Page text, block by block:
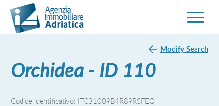
Orchidea - ID 110
Codice identificativo: IT031009B4R89RSFEQ
Modify Search